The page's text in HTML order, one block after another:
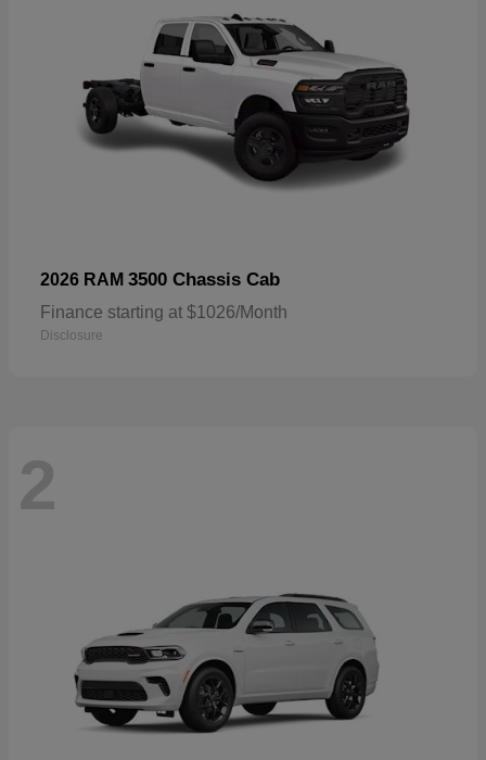
2026 RAM 3500 Chassis Cab
Finance starting at $1026/Month
Disclosure
2